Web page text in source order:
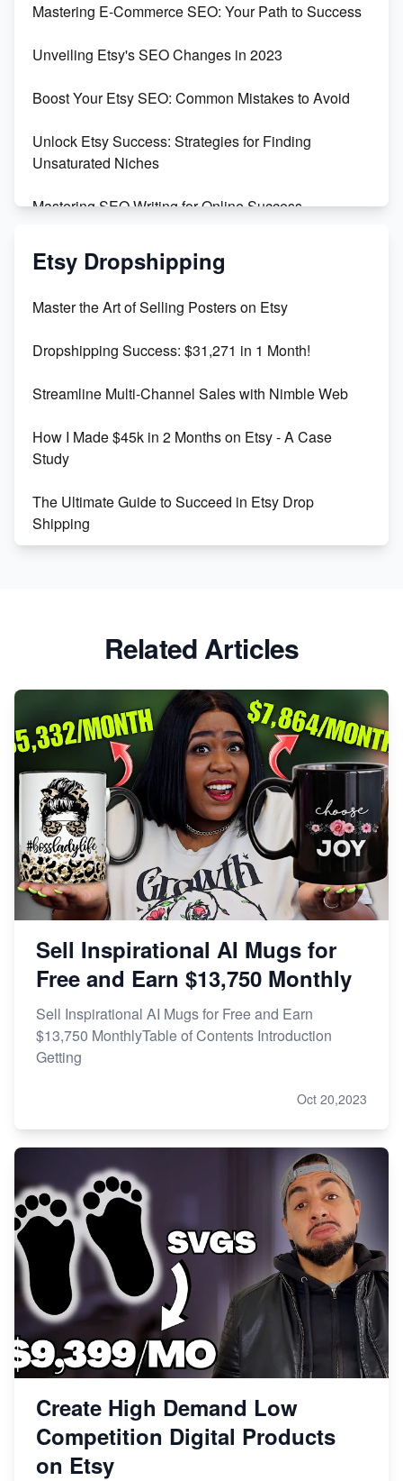
Templates
Create and Sell Digital Paper for Etsy
Mastering E-Commerce SEO: Your Path to Success
Unveiling Etsy's SEO Changes in 2023
Boost Your Etsy SEO: Common Mistakes to Avoid
Unlock Etsy Success: Strategies for Finding
Unsaturated Niches
Mastering SEO Writing for Online Success
Mastering Etsy SEO: Boost Sales & Visibility
Keywords
Maximizing Marmalade for Etsy SEO Success
Boost Your Etsy SEO in 2023
Etsy Dropshipping
Master the Art of Selling Posters on Etsy
Dropshipping Success: $31,271 in 1 Month!
Streamline Multi-Channel Sales with Nimble Web
How I Made $45k in 2 Months on Etsy - A Case
Study
The Ultimate Guide to Succeed in Etsy Drop
Shipping
Market on Etsy
Etsy vs Shopify: Making the Right Choice for Your
Online Business
Etsy vs. Shopify: Choose Your E-commerce Path
Related Articles
Sell Inspirational AI Mugs for
Free and Earn $13,750 Monthly
Sell Inspirational AI Mugs for Free and Earn
$13,750 MonthlyTable of Contents Introduction
Getting
Oct 20,2023
Create High Demand Low
Competition Digital Products
on Etsy